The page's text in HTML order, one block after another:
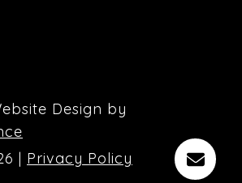
Design by
| Privacy Policy